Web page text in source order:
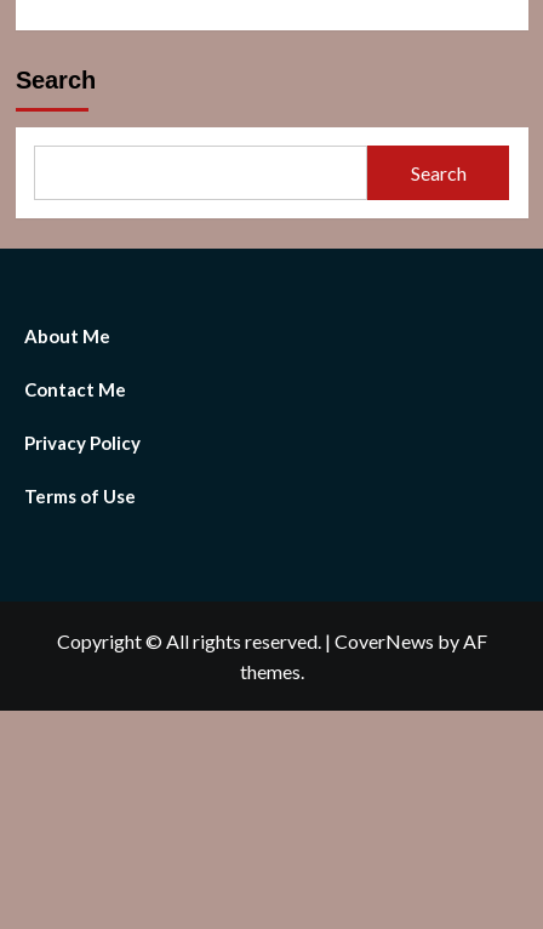
Search
Search
About Me
Contact Me
Privacy Policy
Terms of Use
Copyright © All rights reserved. | CoverNews by AF
themes.